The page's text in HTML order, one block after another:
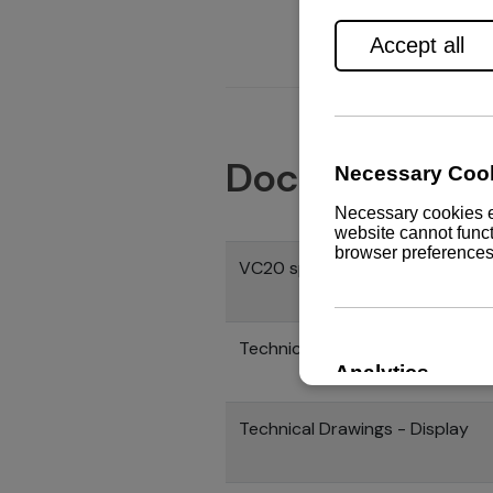
Documents
VC20 specification
Technical drawings - Control
Technical Drawings - Display